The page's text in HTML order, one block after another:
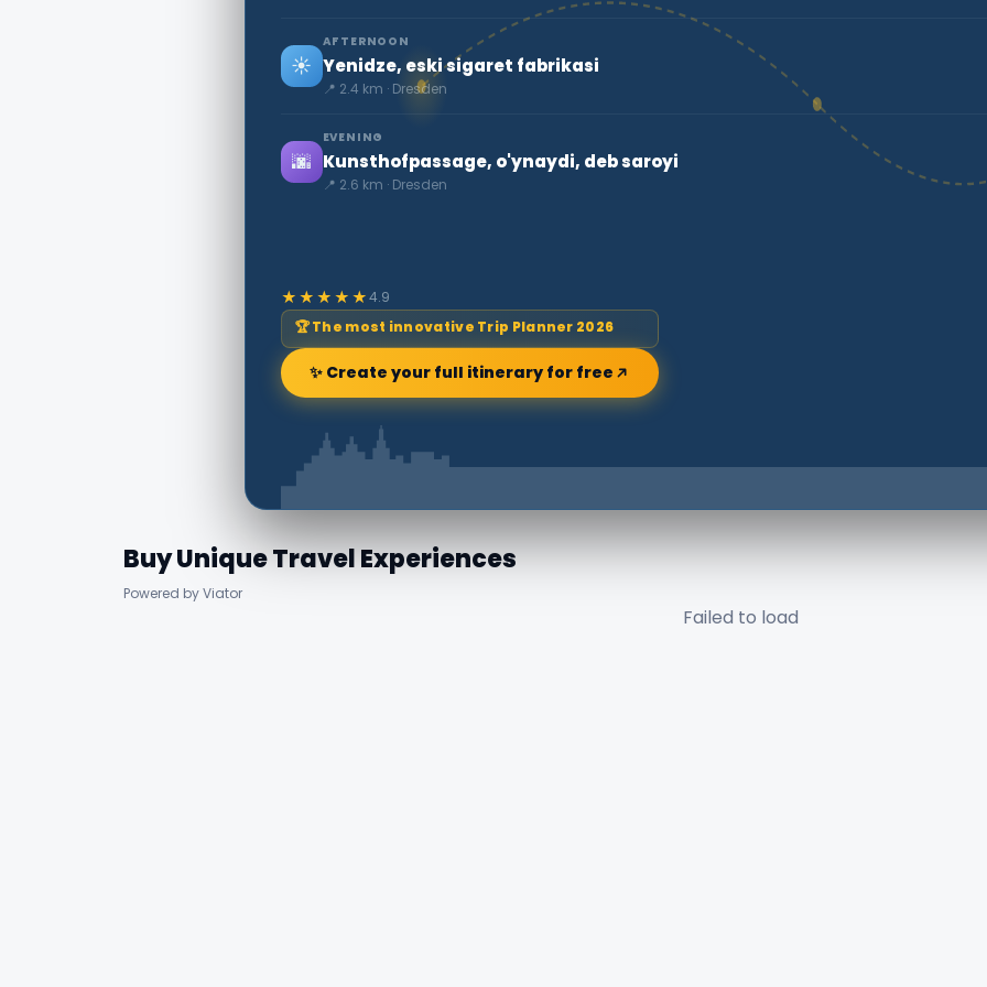
☀️
AFTERNOON
Yenidze, eski sigaret fabrikasi
📍 2.4 km · Dresden
🌆
EVENING
Kunsthofpassage, o'ynaydi, deb saroyi
📍 2.6 km · Dresden
★★★★★4.9
🏆 The most innovative Trip Planner 2026
✨ Create your full itinerary for free
Buy Unique Travel Experiences
Powered by Viator
Failed to load